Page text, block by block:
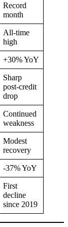
Record
month
All-time
high
+30% YoY
Sharp
post-credit
drop
Continued
weakness
Modest
recovery
-37% YoY
First
decline
since 2019